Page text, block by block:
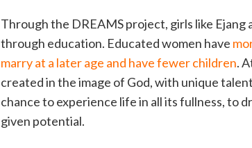
Through the DREAMS project, girls like
through education. Educated women have
marry at a later age and have fewer children.
created in the image of God, with unique
chance to experience life in all its fullness, to
given potential.